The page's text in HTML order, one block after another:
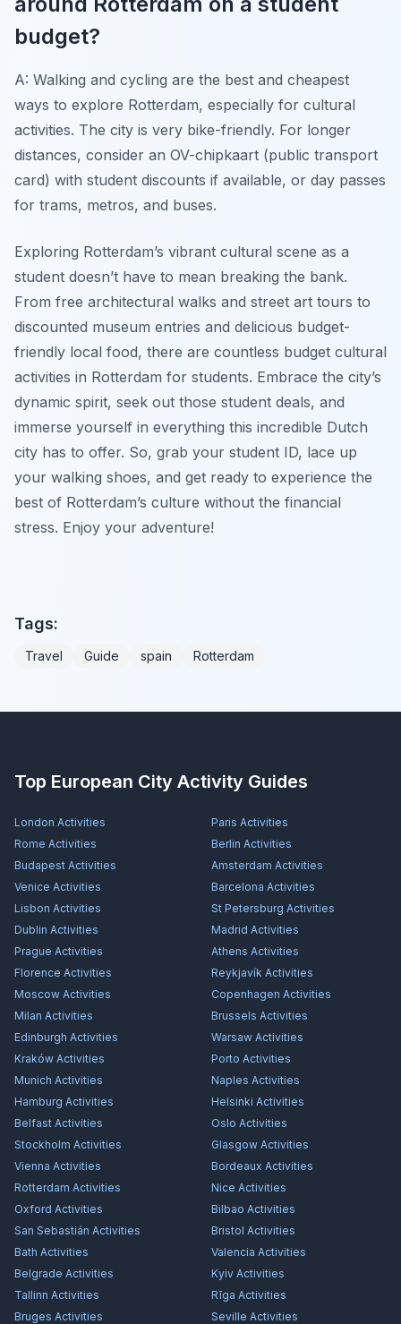
budget?
A: Walking and cycling are the best and cheapest
ways to explore Rotterdam, especially for cultural
activities. The city is very bike-friendly. For longer
distances, consider an OV-chipkaart (public transport
card) with student discounts if available, or day passes
for trams, metros, and buses.
Exploring Rotterdam’s vibrant cultural scene as a
student doesn’t have to mean breaking the bank.
From free architectural walks and street art tours to
discounted museum entries and delicious budget-
friendly local food, there are countless budget cultural
activities in Rotterdam for students. Embrace the city’s
dynamic spirit, seek out those student deals, and
immerse yourself in everything this incredible Dutch
city has to offer. So, grab your student ID, lace up
your walking shoes, and get ready to experience the
best of Rotterdam’s culture without the financial
stress. Enjoy your adventure!
Tags:
Travel Guide spain Rotterdam
Top European City Activity Guides
London Activities Paris Activities
Rome Activities Berlin Activities
Budapest Activities Amsterdam Activities
Venice Activities Barcelona Activities
Lisbon Activities St Petersburg Activities
Dublin Activities Madrid Activities
Prague Activities Athens Activities
Florence Activities Reykjavík Activities
Moscow Activities Copenhagen Activities
Milan Activities Brussels Activities
Edinburgh Activities Warsaw Activities
Kraków Activities Porto Activities
Munich Activities Naples Activities
Hamburg Activities Helsinki Activities
Belfast Activities Oslo Activities
Stockholm Activities Glasgow Activities
Vienna Activities Bordeaux Activities
Rotterdam Activities Nice Activities
Oxford Activities Bilbao Activities
San Sebastián Activities Bristol Activities
Bath Activities Valencia Activities
Belgrade Activities Kyiv Activities
Tallinn Activities Rīga Activities
Bruges Activities Seville Activities